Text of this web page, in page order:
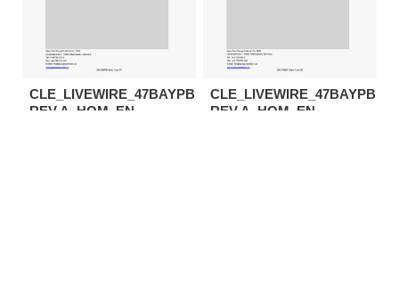
CLE_LIVEWIRE_47BAYPB15AM3L-
REV.A_HOM_EN
REV.A_HOM_EN